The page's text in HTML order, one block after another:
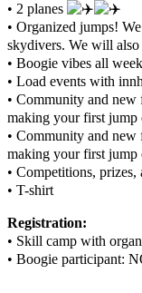
• 2 planes
• Organized jumps!
skydivers. We will
• Boogie vibes all
• Load events with
• Community and new
making your first jump
• Community and new
making your first jump
• Competitions, prizes,
• T-shirt
Registration:
• Skill camp with
• Boogie participant: